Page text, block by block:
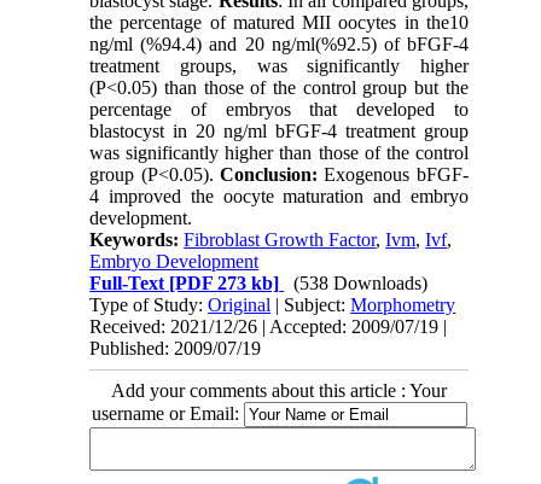
the percentage of matured MII oocytes in the10
ng/ml (%94.4) and 20 ng/ml(%92.5) of bFGF-4
treatment groups, was significantly higher
(P<0.05) than those of the control group but the
percentage of embryos that developed to
blastocyst in 20 ng/ml bFGF-4 treatment group
was significantly higher than those of the control
group (P<0.05). Conclusion: Exogenous bFGF-
4 improved the oocyte maturation and embryo
development.
Keywords:Fibroblast Growth Factor,Ivm,Ivf,
Embryo Development
Full-Text [PDF 273 kb]
(538 Downloads)
Type of Study:Original | Subject:Morphometry
Received: 2021/12/26 | Accepted: 2009/07/19 |
Published: 2009/07/19
Add your comments about this article : Your
username or Email: